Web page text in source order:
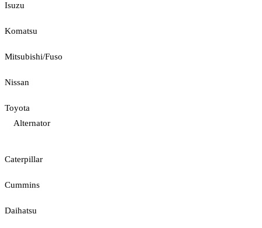
Isuzu
Komatsu
Mitsubishi/Fuso
Nissan
Toyota
Alternator
Caterpillar
Cummins
Daihatsu